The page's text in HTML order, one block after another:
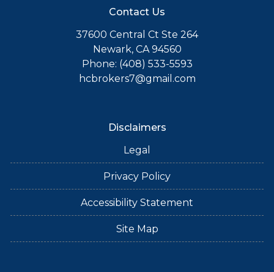
Contact Us
37600 Central Ct Ste 264
Newark, CA 94560
Phone: (408) 533-5593
hcbrokers7@gmail.com
Disclaimers
Legal
Privacy Policy
Accessibility Statement
Site Map